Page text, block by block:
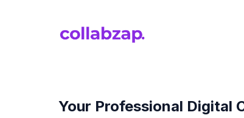
Your Professional Digital